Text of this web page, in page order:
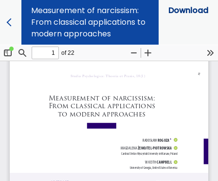
Measurement of narcissism:
From classical applications to
modern approaches
Download